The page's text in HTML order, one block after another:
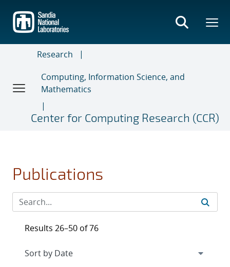
main
content
Research
Computing, Information Science, and
Mathematics
Center for Computing Research (CCR)
Publications
Results 26–50 of 76